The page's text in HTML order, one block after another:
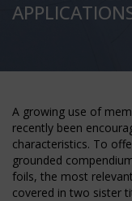
A growing use of
recently been
characteristics. To
grounded
foils, the most
covered in two sister